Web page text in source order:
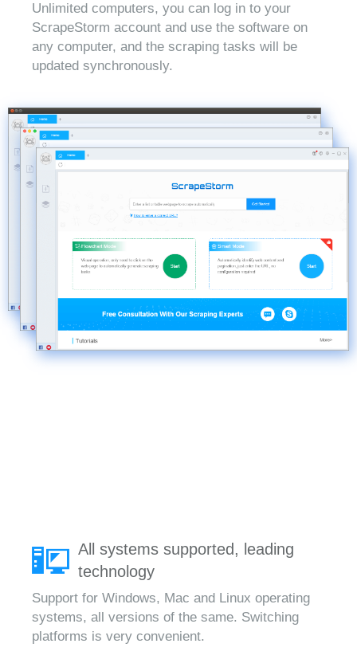
Unlimited computers, you can log in to your
ScrapeStorm account and use the software on
any computer, and the scraping tasks will be
updated synchronously.
All systems supported, leading
technology
Support for Windows, Mac and Linux operating
systems, all versions of the same. Switching
platforms is very convenient.